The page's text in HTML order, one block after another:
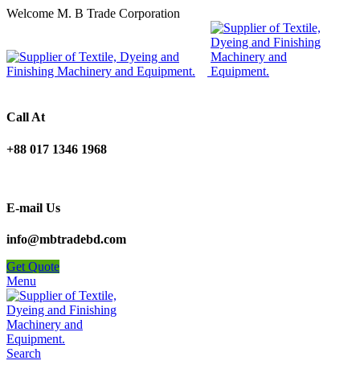
Welcome M. B Trade Corporation
Call At
+88 017 1346 1968
E-mail Us
info@mbtradebd.com
Get Quote
Menu
Search